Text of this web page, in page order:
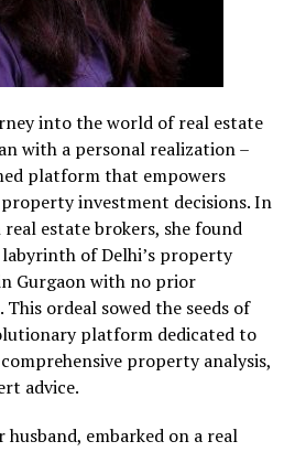
into the world of real estate
with a personal realization –
platform that empowers
investment decisions. In
estate brokers, she found
of Delhi’s property
Gurgaon with no prior
ordeal sowed the seeds of
platform dedicated to
property analysis,
advice.
embarked on a real